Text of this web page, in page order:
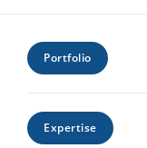
Portfolio
Hospitality and Leisure
Expertise